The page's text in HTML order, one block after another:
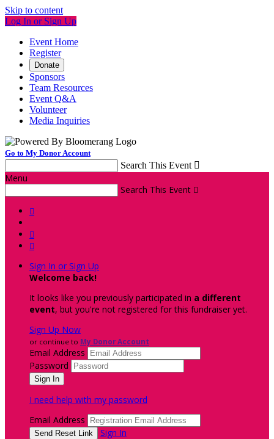
Skip to content
Log In or Sign Up
Event Home
Register
Donate
Sponsors
Team Resources
Event Q&A
Volunteer
Media Inquiries
Go to My Donor Account
Search This Event 
Menu
Search This Event 



Sign In or Sign Up
Welcome back!
It looks like you previously participated in a different
event, but you're not registered for this fundraiser yet.
Sign Up Now
or continue to My Donor Account
Email Address
Password
I need help with my password
Email Address
Sign In